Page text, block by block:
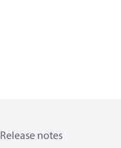
Release notes